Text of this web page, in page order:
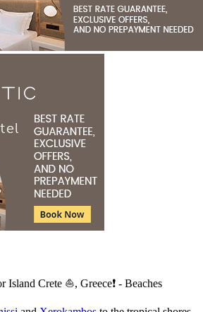
Island Crete ⛵, Greece❗ - Beaches